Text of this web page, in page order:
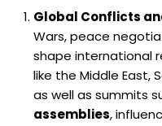
Global Conflicts
Wars, peace
shape international
like the Middle East,
as well as summits
assemblies,